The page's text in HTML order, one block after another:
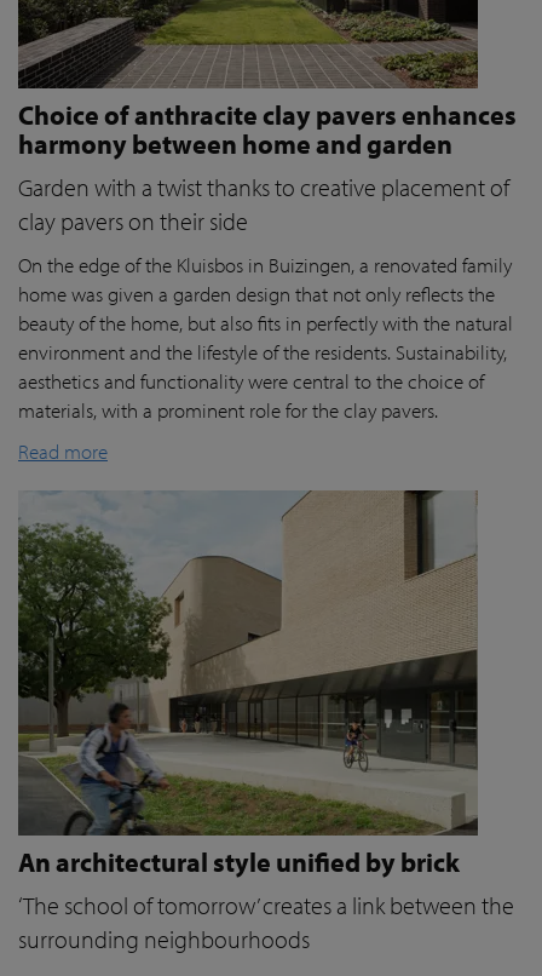
Choice of anthracite clay pavers enhances
harmony between home and garden
Garden with a twist thanks to creative placement of
clay pavers on their side
On the edge of the Kluisbos in Buizingen, a renovated family
home was given a garden design that not only reflects the
beauty of the home, but also fits in perfectly with the natural
environment and the lifestyle of the residents. Sustainability,
aesthetics and functionality were central to the choice of
materials, with a prominent role for the clay pavers.
Read more
An architectural style unified by brick
‘The school of tomorrow’ creates a link between the
surrounding neighbourhoods